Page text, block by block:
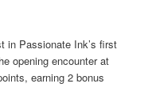
in Passionate Ink’s first
opening encounter at
earning 2 bonus